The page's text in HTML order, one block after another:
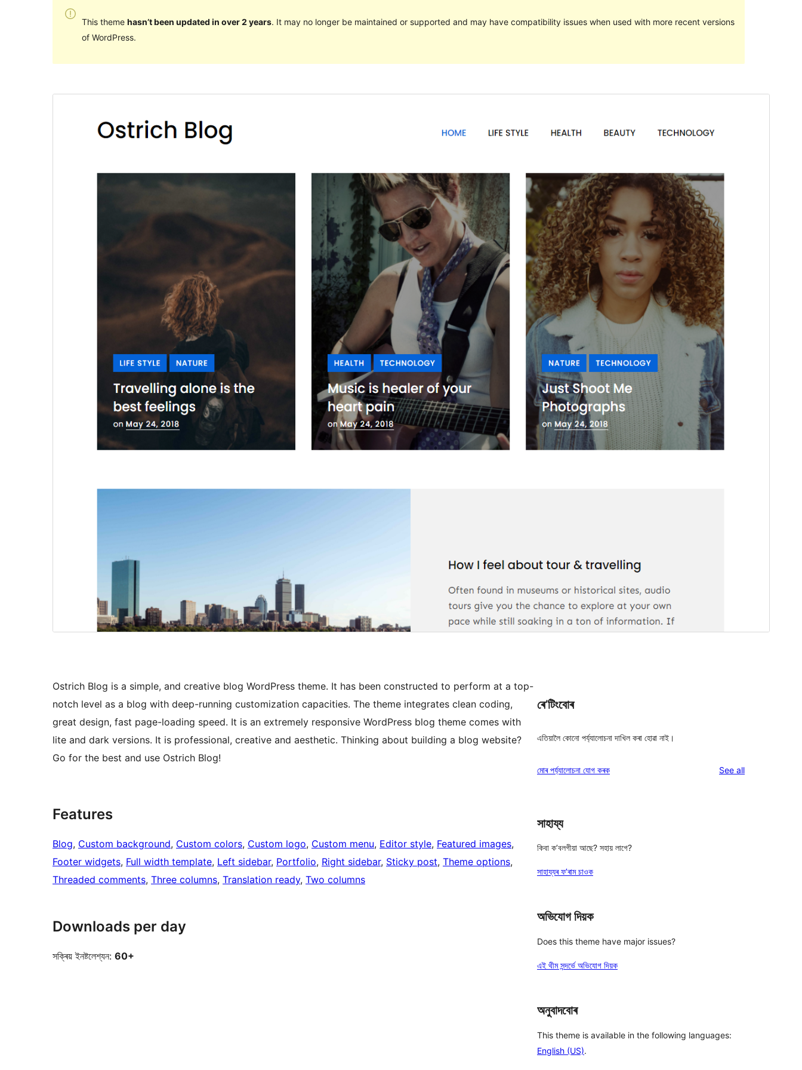
This theme hasn’t been updated in over 2 years. It may no longer be maintained or supported and may have compatibility issues when used with more recent versions
of WordPress.
Theme homepage
Ostrich Blog is a simple, and creative blog WordPress theme. It has been constructed to perform at a top-
notch level as a blog with deep-running customization capacities. The theme integrates clean coding,
great design, fast page-loading speed. It is an extremely responsive WordPress blog theme comes with
lite and dark versions. It is professional, creative and aesthetic. Thinking about building a blog website?
Go for the best and use Ostrich Blog!
Features
Blog, Custom background, Custom colors, Custom logo, Custom menu, Editor style, Featured images
Footer widgets, Full width template, Left sidebar, Portfolio, Right sidebar, Sticky post, Theme options
Threaded comments, Three columns, Translation ready, Two columns
Downloads per day
সক্ৰিয় ইনষ্টলেশ্যন: 60+
ৰে’টিংবোৰ
এতিয়ালৈ কোনো পৰ্য্যালোচনা দাখিল কৰা হোৱা নাই।
মোৰ পৰ্য্যালোচনা যোগ কৰক See allreviews
সাহায্য
কিবা ক’বলগীয়া আছে? সহায় লাগে?
সাহায্যৰ ফ’ৰাম চাওক
অভিযোগ দিয়ক
Does this theme have major issues?
এই থীম সন্দৰ্ভে অভিযোগ দিয়ক
অনুবাদবোৰ
This theme is available in the following languages:
English (US).